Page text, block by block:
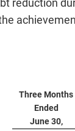
reduction
Three Months
Ended
June 30,